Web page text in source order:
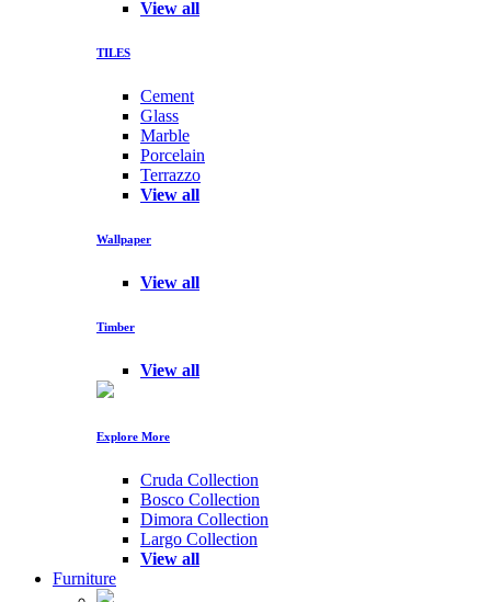
View all
TILES
Cement
Glass
Marble
Porcelain
Terrazzo
View all
Wallpaper
View all
Timber
View all
Explore More
Cruda Collection
Bosco Collection
Dimora Collection
Largo Collection
View all
Furniture